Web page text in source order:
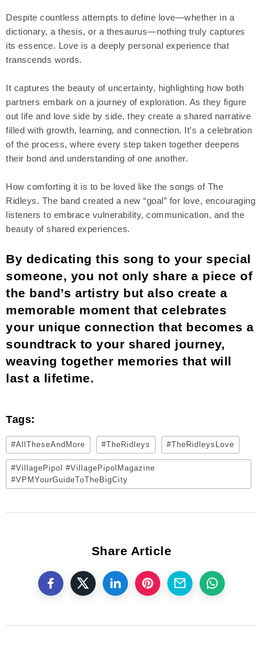
Despite countless attempts to define love—whether in a
dictionary, a thesis, or a thesaurus—nothing truly captures
its essence. Love is a deeply personal experience that
transcends words.
It captures the beauty of uncertainty, highlighting how both
partners embark on a journey of exploration. As they figure
out life and love side by side, they create a shared narrative
filled with growth, learning, and connection. It’s a celebration
of the process, where every step taken together deepens
their bond and understanding of one another.
How comforting it is to be loved like the songs of The
Ridleys. The band created a new “goal” for love, encouraging
listeners to embrace vulnerability, communication, and the
beauty of shared experiences.
By dedicating this song to your special
someone, you not only share a piece of
the band’s artistry but also create a
memorable moment that celebrates
your unique connection that becomes a
soundtrack to your shared journey,
weaving together memories that will
last a lifetime.
Tags:
#AllTheseAndMore #TheRidleys #TheRidleysLove
#VillagePipol #VillagePipolMagazine
#VPMYourGuideToTheBigCity
Share Article